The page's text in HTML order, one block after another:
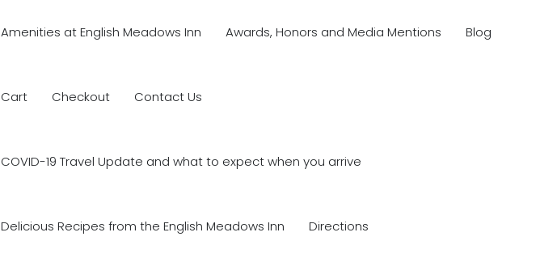
Amenities at English Meadows Inn Awards, Honors and Media Mentions Blog
Cart Checkout Contact Us
COVID-19 Travel Update and what to expect when you arrive
Delicious Recipes from the English Meadows Inn Directions